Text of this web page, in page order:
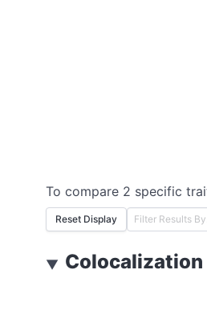
To compare 2 specific
Reset Display
▼ Colocalization